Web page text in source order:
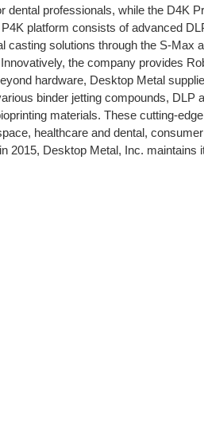
dental professionals, while the D4K
platform consists of advanced
casting solutions through the S-Max
the company provides
hardware, Desktop Metal
binder jetting compounds, DLP
materials. These cutting-
healthcare and dental,
2015, Desktop Metal, Inc.